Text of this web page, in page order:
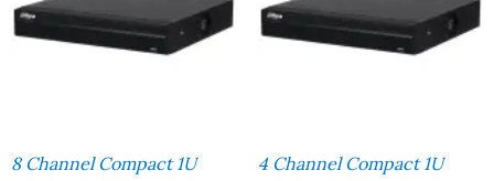
8 Channel Compact 1U
4 Channel Compact 1U